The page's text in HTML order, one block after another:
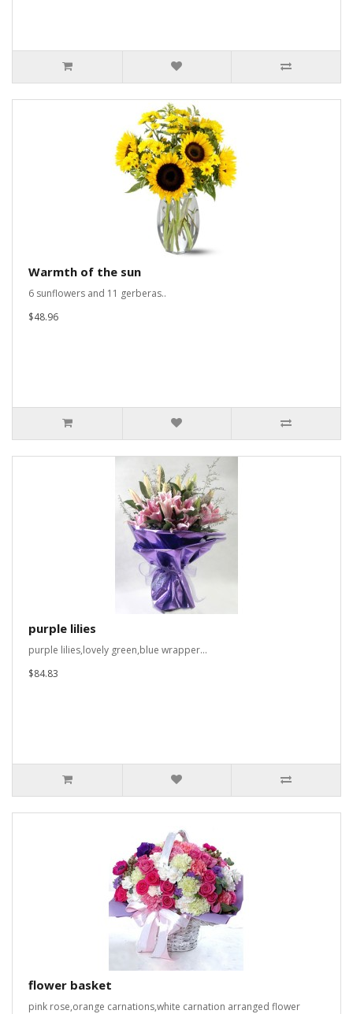
Warmth of the sun
6 sunflowers and 11 gerberas..
$48.96
purple lilies
purple lilies,lovely green,blue wrapper...
$84.83
flower basket
pink rose,orange carnations,white carnation arranged flower